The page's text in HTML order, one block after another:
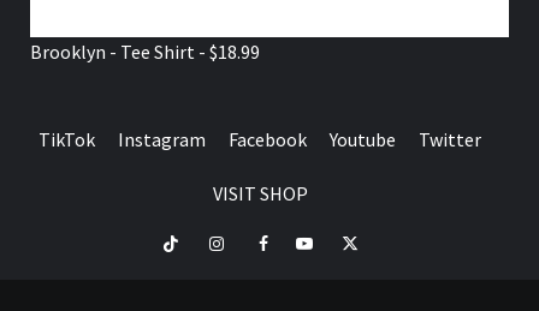
Brooklyn - Tee Shirt - $18.99
TikTok Instagram Facebook Youtube Twitter
VISIT SHOP
TikTok InstagramFacebookYoutubeTwitter